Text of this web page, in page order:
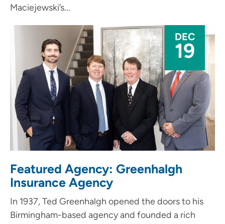
Maciejewski’s...
DEC
19
Featured Agency: Greenhalgh
Insurance Agency
In 1937, Ted Greenhalgh opened the doors to his
Birmingham-based agency and founded a rich